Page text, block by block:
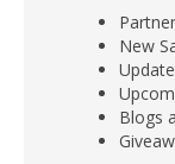
New
Blogs